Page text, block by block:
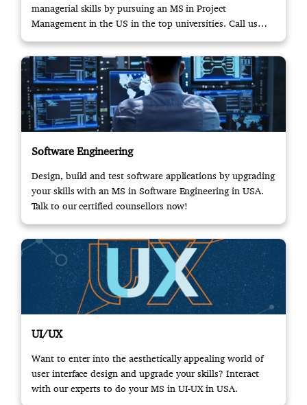
managerial skills by pursuing an MS in Project
Management in the US in the top universities. Call us
now!
Software Engineering
Design, build and test software applications by upgrading
your skills with an MS in Software Engineering in USA.
Talk to our certified counsellors now!
UI/UX
Want to enter into the aesthetically appealing world of
user interface design and upgrade your skills? Interact
with our experts to do your MS in UI-UX in USA.